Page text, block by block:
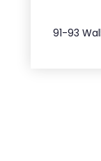
91-93